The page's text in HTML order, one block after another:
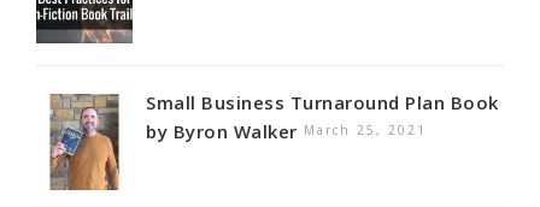
Small Business Turnaround Plan Book
by Byron Walker March 25, 2021